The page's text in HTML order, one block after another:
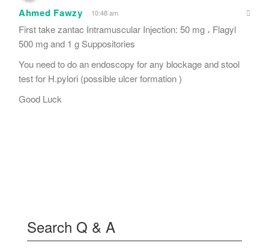
Ahmed Fawzy 10:48 am
First take zantac Intramuscular Injection: 50 mg ، Flagyl
500 mg and 1 g Suppositories
You need to do an endoscopy for any blockage and stool
test for H.pylori (possible ulcer formation )
Good Luck
Search Q & A